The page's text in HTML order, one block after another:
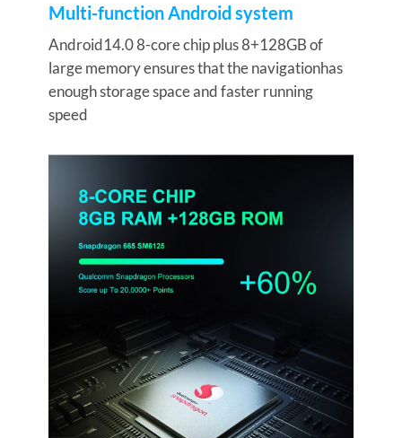
Multi-function Android system
Android14.0 8-core chip plus 8+128GB of
large memory ensures that the navigationhas
enough storage space and faster running
speed